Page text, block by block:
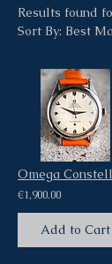
Results found
Sort By: Best
€1,900.00
Add to Cart